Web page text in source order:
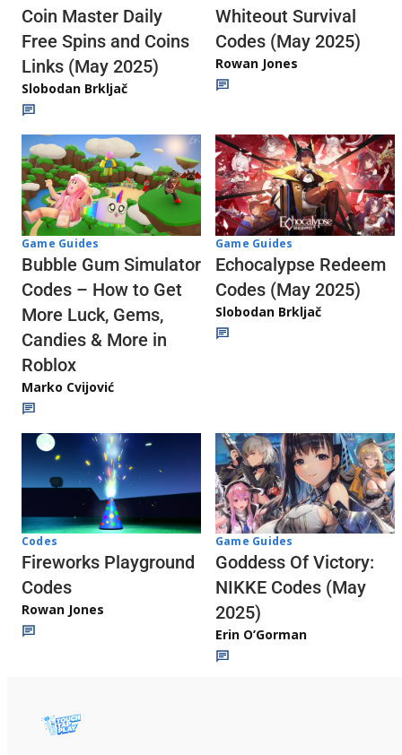
Coin Master Daily
Free Spins and Coins
Links (May 2025)
Slobodan Brkljač
Whiteout Survival
Codes (May 2025)
Rowan Jones
Game Guides
Bubble Gum Simulator
Codes – How to Get
More Luck, Gems,
Candies & More in
Roblox
Marko Cvijović
Game Guides
Echocalypse Redeem
Codes (May 2025)
Slobodan Brkljač
Codes
Fireworks Playground
Codes
Rowan Jones
Game Guides
Goddess Of Victory:
NIKKE Codes (May
2025)
Erin O’Gorman